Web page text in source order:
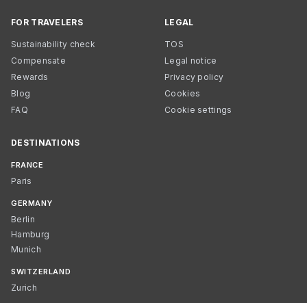
FOR TRAVELERS
Sustainability check
Compensate
Rewards
Blog
FAQ
LEGAL
TOS
Legal notice
Privacy policy
Cookies
Cookie settings
DESTINATIONS
FRANCE
Paris
GERMANY
Berlin
Hamburg
Munich
SWITZERLAND
Zurich